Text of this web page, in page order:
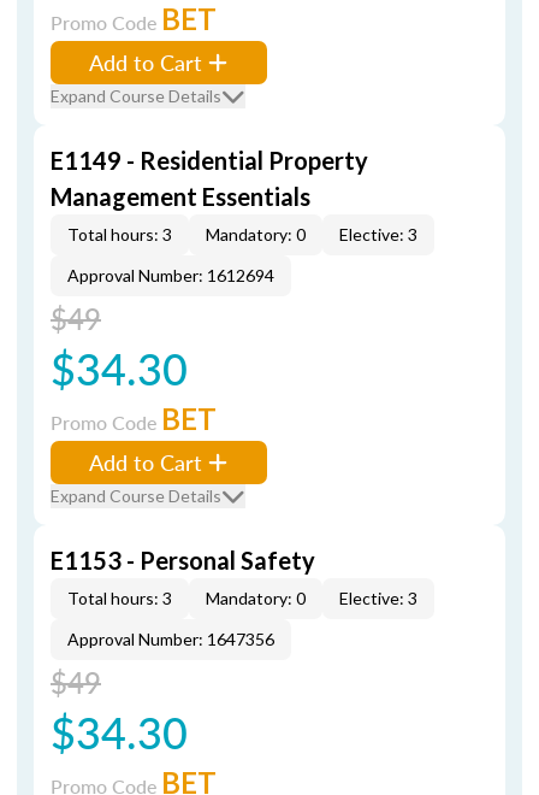
Promo Code BET
Add to Cart
Expand Course Details
E1149 - Residential Property
Management Essentials
Total hours: 3 Mandatory: 0
Elective: 3
Approval Number: 1612694
$49
$34.30
Promo Code BET
Add to Cart
Expand Course Details
E1153 - Personal Safety
Total hours: 3 Mandatory: 0
Elective: 3
Approval Number: 1647356
$49
$34.30
Promo Code BET